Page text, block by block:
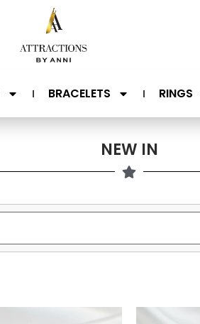
BRACELETS RINGS
NEW IN